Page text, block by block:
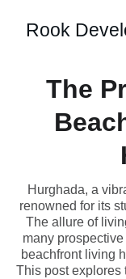
Rook
The
Hurghada, a
renowned for its
The allure of
many
beachfront living
This post explores